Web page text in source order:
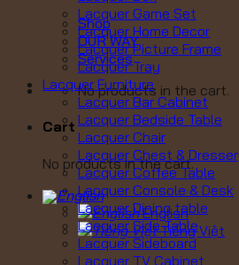
Shop
OUR WAY
Services
No products in the cart.
Cart
No products in the cart.
English
Tiếng Việt
Lacquer Game Set
Lacquer Home Decor
Lacquer Picture Frame
Lacquer Tray
Lacquer Furniture
Lacquer Bar Cabinet
Lacquer Bedside Table
Lacquer Chair
Lacquer Chest & Dresser
Lacquer Coffee Table
Lacquer Console & Desk
Lacquer Dining table
Lacquer Side Table
Lacquer Sideboard
Lacquer TV Cabinet